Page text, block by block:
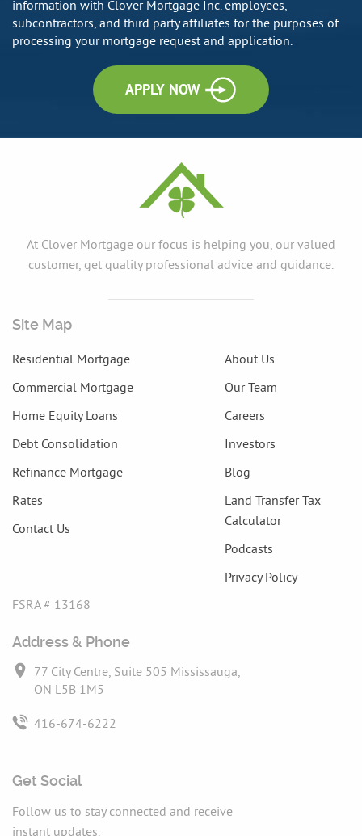
information with Clover Mortgage Inc. employees,
subcontractors, and third party affiliates for the purposes of
processing your mortgage request and application.
APPLY NOW
At Clover Mortgage our focus is helping you, our valued
customer, get quality professional advice and guidance.
Site Map
Residential Mortgage
Commercial Mortgage
Home Equity Loans
Debt Consolidation
Refinance Mortgage
Rates
Contact Us
About Us
Our Team
Careers
Investors
Blog
Land Transfer Tax
Calculator
Podcasts
Privacy Policy
FSRA # 13168
Address & Phone
77 City Centre, Suite 505 Mississauga,
ON L5B 1M5
416-674-6222
Get Social
Follow us to stay connected and receive
instant updates.